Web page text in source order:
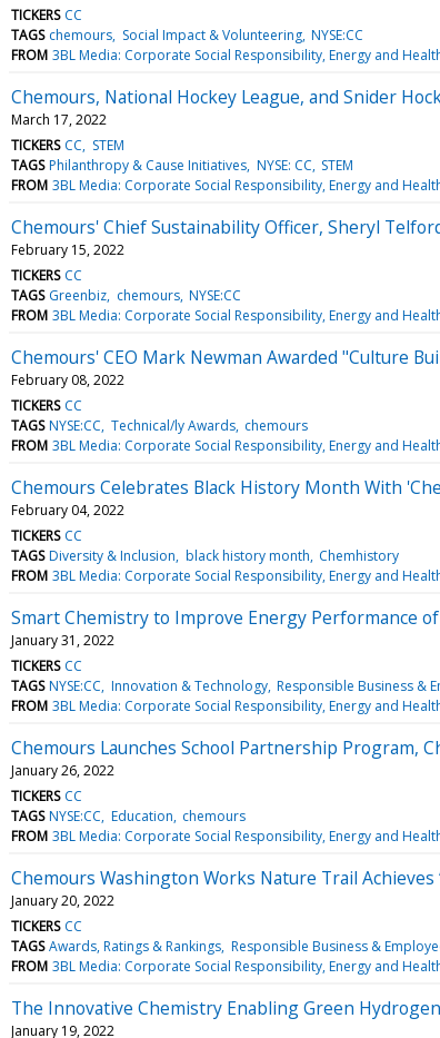
TICKERS CC
TAGS chemours Social Impact & Volunteering NYSE:CC
FROM 3BL Media: Corporate Social Responsibility, Energy and
Chemours, National Hockey League, and Snider
March 17, 2022
TICKERS CC
STEM
TAGS Philanthropy & Cause Initiatives NYSE: CC STEM
FROM 3BL Media: Corporate Social Responsibility, Energy and
Chemours' Chief Sustainability Officer, Sheryl
February 15, 2022
TICKERS CC
TAGS Greenbiz chemours NYSE:CC
FROM 3BL Media: Corporate Social Responsibility, Energy and
Chemours' CEO Mark Newman Awarded "Culture
February 08, 2022
TICKERS CC
TAGS NYSE:CC Technical/ly Awards chemours
FROM 3BL Media: Corporate Social Responsibility, Energy and
Chemours Celebrates Black History Month With
February 04, 2022
TICKERS CC
TAGS Diversity & Inclusion black history month Chemhistory
FROM 3BL Media: Corporate Social Responsibility, Energy and
Smart Chemistry to Improve Energy Performance
January 31, 2022
TICKERS CC
TAGS NYSE:CC Innovation & Technology Responsible Business &
FROM 3BL Media: Corporate Social Responsibility, Energy and
Chemours Launches School Partnership Program,
January 26, 2022
TICKERS CC
TAGS NYSE:CC Education chemours
FROM 3BL Media: Corporate Social Responsibility, Energy and
Chemours Washington Works Nature Trail
January 20, 2022
TICKERS CC
TAGS Awards, Ratings & Rankings Responsible Business &
FROM 3BL Media: Corporate Social Responsibility, Energy and
The Innovative Chemistry Enabling Green Hydrogen
January 19, 2022